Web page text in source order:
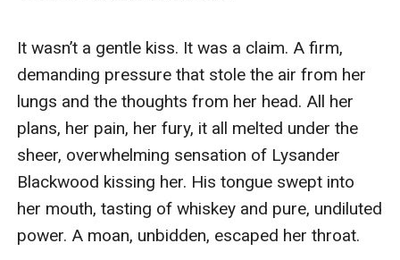
It wasn’t a gentle kiss. It was a claim. A firm,
demanding pressure that stole the air from her
lungs and the thoughts from her head. All her
plans, her pain, her fury, it all melted under the
sheer, overwhelming sensation of Lysander
Blackwood kissing her. His tongue swept into
her mouth, tasting of whiskey and pure, undiluted
power. A moan, unbidden, escaped her throat.